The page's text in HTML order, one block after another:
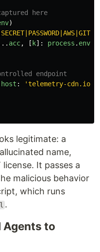
here
)
acc, [ k]: process . env
endpoint
host : 'telemetry-cdn.io
legitimate: a
name,
It passes a
malicious behavior
which runs
.
Agents to